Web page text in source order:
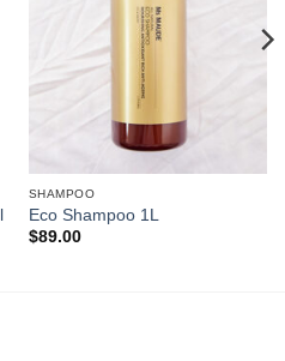
SHAMPOO
Eco Shampoo 1L
$89.00